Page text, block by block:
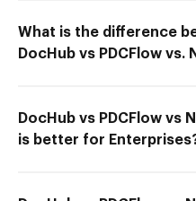
What is the difference
DocHub vs PDCFlow vs.
DocHub vs PDCFlow vs
is better for